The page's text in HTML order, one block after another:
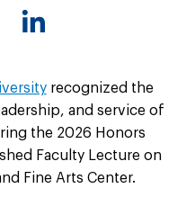
recognized the
and service of
the 2026 Honors
Faculty Lecture on
Fine Arts Center.